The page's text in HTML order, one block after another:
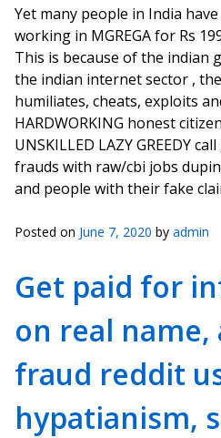
Yet many people in India
working in MGREGA for Rs
This is because of the indian
the indian internet sector ,
humiliates, cheats, exploits
HARDWORKING honest
UNSKILLED LAZY GREEDY
frauds with raw/cbi jobs
and people with their fake
Posted on June 7, 2020 by admin
Get paid for
on real name,
fraud reddit
hypatianism,